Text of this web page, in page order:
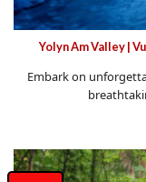
Yolyn Am Valley |
Embark on